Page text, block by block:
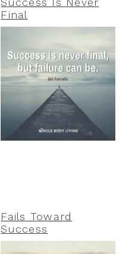
Final
Fails Toward
Success